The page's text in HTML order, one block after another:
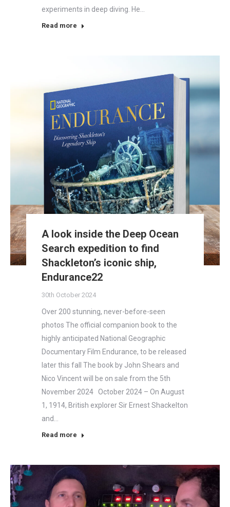
experiments in deep diving. He…
Read more
A look inside the Deep Ocean
Search expedition to find
Shackleton’s iconic ship,
Endurance22
30th October 2024
Over 200 stunning, never-before-seen
photos The official companion book to the
highly anticipated National Geographic
Documentary Film Endurance, to be released
later this fall The book by John Shears and
Nico Vincent will be on sale from the 5th
November 2024 October 2024 – On August
1, 1914, British explorer Sir Ernest Shackelton
and…
Read more